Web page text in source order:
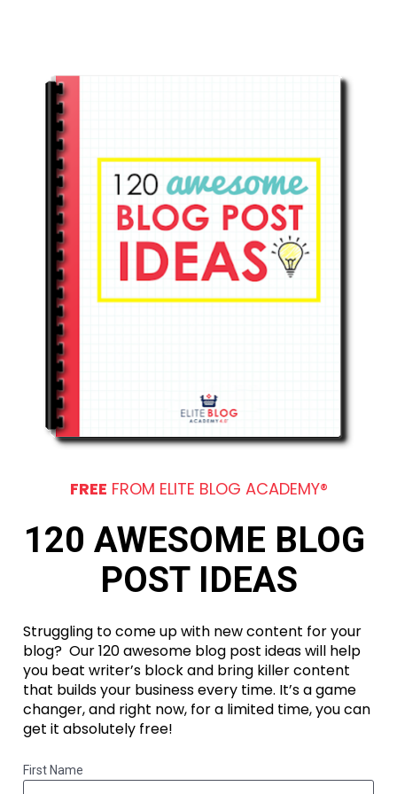
FREE FROM ELITE BLOG ACADEMY®
120 AWESOME BLOG
POST IDEAS
Struggling to come up with new content for your
blog?  Our 120 awesome blog post ideas will help
you beat writer’s block and bring killer content
that builds your business every time. It’s a game
changer, and right now, for a limited time, you can
get it absolutely free!
First Name